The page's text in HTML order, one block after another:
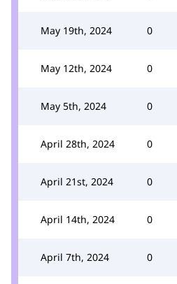
May 19th, 2024 0
May 12th, 2024 0
May 5th, 2024 0
April 28th, 2024 0
April 21st, 2024 0
April 14th, 2024 0
April 7th, 2024 0